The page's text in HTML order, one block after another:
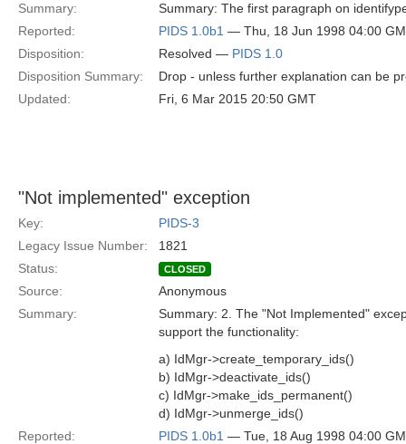
Summary:
Summary: The first paragraph on
Reported:
PIDS 1.0b1 — Thu, 18 Jun 1998 04:00
Disposition:
Resolved — PIDS 1.0
Disposition Summary:
Drop - unless further explanation can be
Updated:
Fri, 6 Mar 2015 20:50 GMT
"Not implemented" exception
Key:
PIDS-3
Legacy Issue Number:
1821
Status:
CLOSED
Source:
Anonymous
Summary:
Summary: 2. The "Not Implemented"
support the functionality:
a) IdMgr->create_temporary_ids()
b) IdMgr->deactivate_ids()
c) IdMgr->make_ids_permanent()
d) IdMgr->unmerge_ids()
Reported:
PIDS 1.0b1 — Tue, 18 Aug 1998 04:00